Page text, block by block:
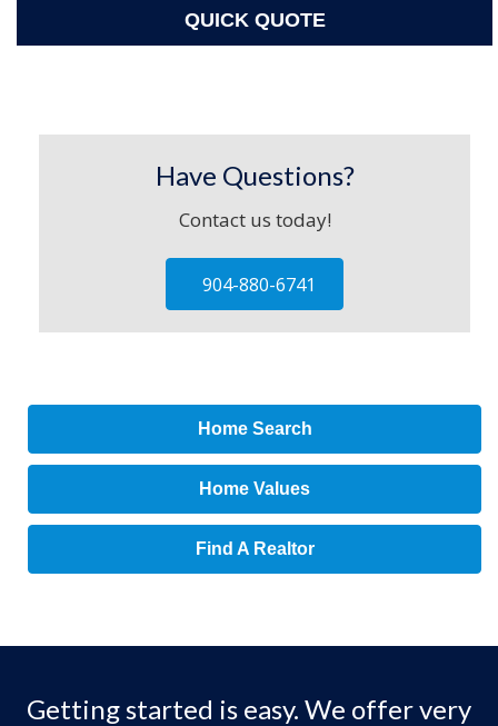
QUICK QUOTE
Have Questions?
Contact us today!
904-880-6741
Home Search
Home Values
Find A Realtor
Getting started is easy. We offer very